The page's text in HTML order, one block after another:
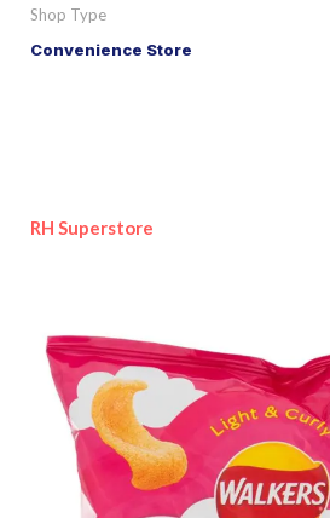
Shop Type
Convenience Store
RH Superstore